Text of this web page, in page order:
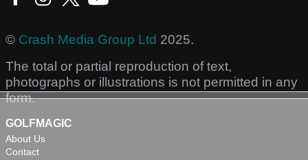
© Crash Media Group Ltd 2025.
The total or partial reproduction of text,
photographs or illustrations is not permitted in any
form.
GOLFMAGIC
About Us
Contact